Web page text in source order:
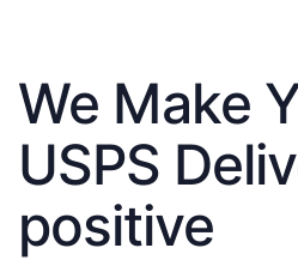
We Make
USPS
positive